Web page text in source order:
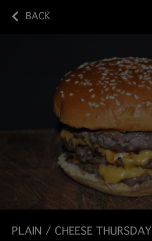
BACK
PLAIN / CHEESE THURSDAY